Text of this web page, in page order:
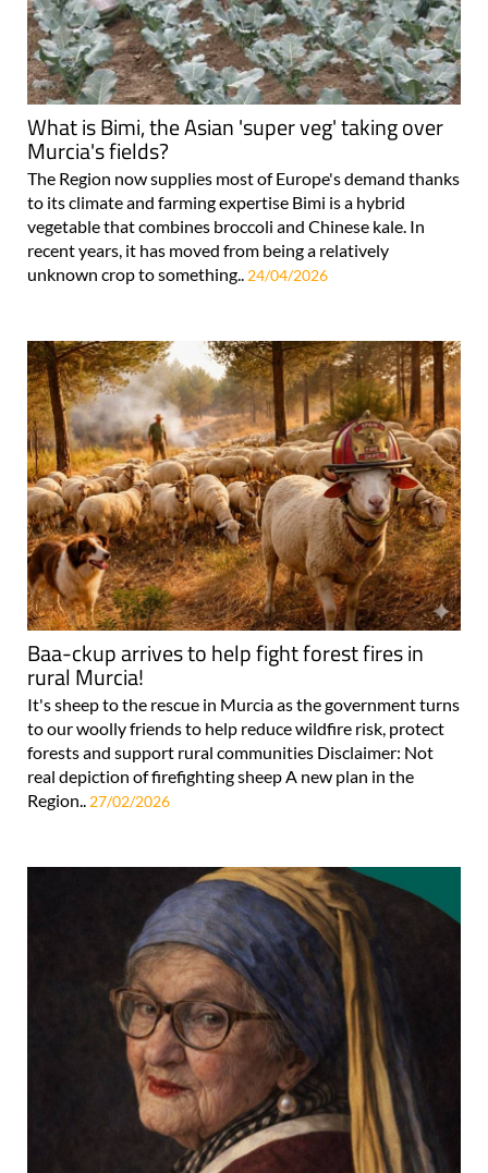
What is Bimi, the Asian 'super veg' taking over
Murcia's fields?
The Region now supplies most of Europe's demand thanks
to its climate and farming expertise Bimi is a hybrid
vegetable that combines broccoli and Chinese kale. In
recent years, it has moved from being a relatively
unknown crop to something.. 24/04/2026
Baa-ckup arrives to help fight forest fires in
rural Murcia!
It's sheep to the rescue in Murcia as the government turns
to our woolly friends to help reduce wildfire risk, protect
forests and support rural communities Disclaimer: Not
real depiction of firefighting sheep A new plan in the
Region..27/02/2026